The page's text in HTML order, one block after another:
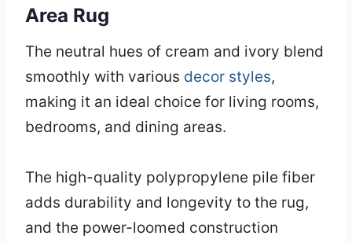
Area Rug
The neutral hues of cream and ivory blend
smoothly with various decor styles,
making it an ideal choice for living rooms,
bedrooms, and dining areas.
The high-quality polypropylene pile fiber
adds durability and longevity to the rug,
and the power-loomed construction